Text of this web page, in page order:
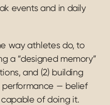
events and in daily
way athletes do, to
a “designed memory”
and (2) building
— belief
of doing it.